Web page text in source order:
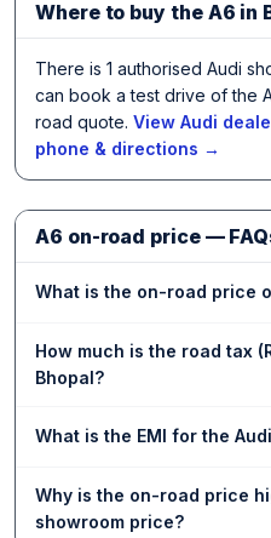
Where to buy the A6 in
There is 1 authorised Audi
can book a test drive of the
road quote. View Audi
phone & directions →
A6 on-road price —
What is the on-road price
How much is the road tax
Bhopal?
What is the EMI for the
Why is the on-road price
showroom price?